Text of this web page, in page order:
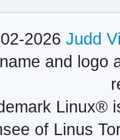
2026 Judd
and logo
Linux®
of Linus